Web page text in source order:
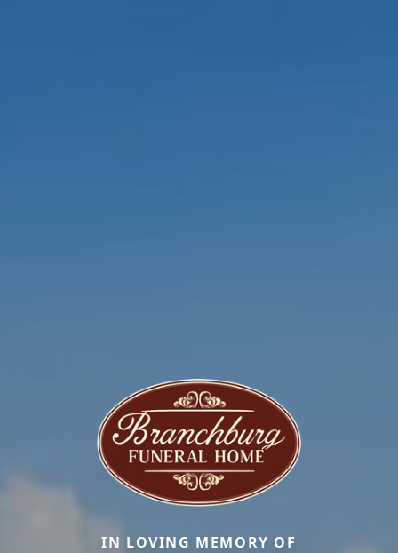
IN LOVING MEMORY OF